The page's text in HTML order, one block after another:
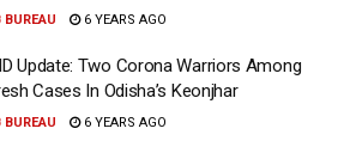
BUREAU 6 YEARS AGO
Update: Two Corona Warriors Among
Cases In Odisha’s Keonjhar
BUREAU 6 YEARS AGO